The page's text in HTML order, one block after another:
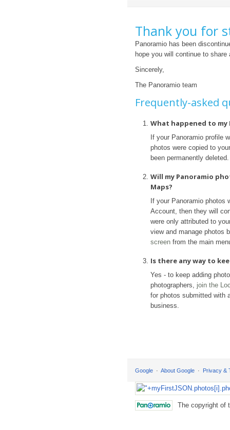
Thank you for
Panoramio has been
hope you will continue to
Sincerely,
The Panoramio team
Frequently-asked
What happened to my
If your Panoramio profile
photos were copied to
been permanently deleted.
Will my Panoramio
Maps?
If your Panoramio photos
Account, then they will
were only attributed to
view and manage photos
screen from the main
Is there any way to
Yes - to keep adding
photographers, join the
for photos submitted with
business.
Google About Google Privacy &
The copyright of